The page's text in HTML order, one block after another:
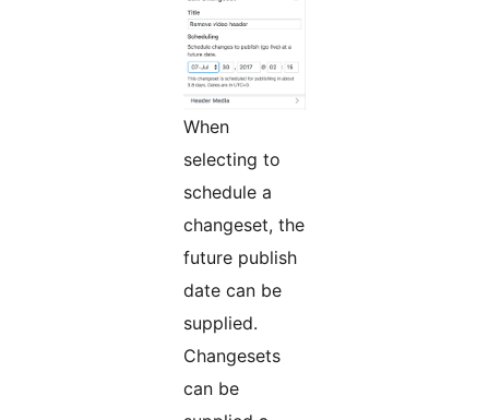
When
selecting to
schedule a
changeset, the
future publish
date can be
supplied.
Changesets
can be